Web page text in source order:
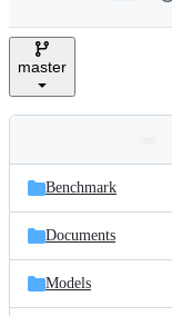
e
master
and
files
Latest
commit
Benchmark
Documents
Models